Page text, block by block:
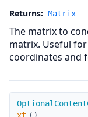
Returns: Matrix
The matrix to
matrix. Useful
coordinates and